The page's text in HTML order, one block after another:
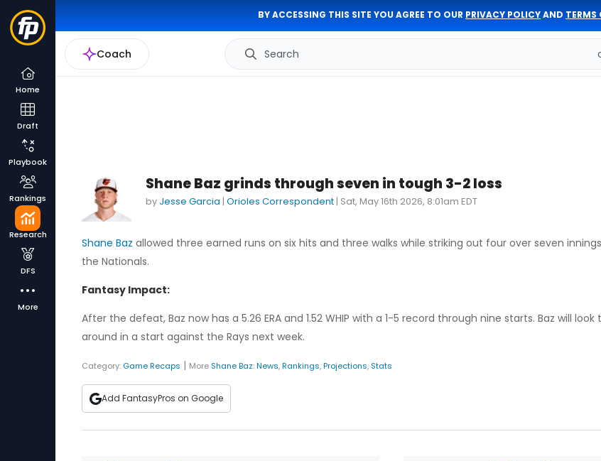
BY ACCESSING THIS SITE YOU AGREE TO OUR PRIVACY POLICYAND TERMS
Coach Search
Home
Draft
Playbook
Rankings
Research
DFS
More
Shane Baz grinds through seven in tough 3-2 loss
by Jesse Garcia | Orioles Correspondent | Sat, May 16th 2026, 8:01am EDT
Shane Baz allowed three earned runs on six hits and three walks while striking out four over seven
the Nationals.
Fantasy Impact:
After the defeat, Baz now has a 5.26 ERA and 1.52 WHIP with a 1-5 record through nine starts. Baz will
around in a start against the Rays next week.
Category: Game Recaps | More Shane Baz:News,Rankings,Projections, Stats
Add FantasyPros on Google